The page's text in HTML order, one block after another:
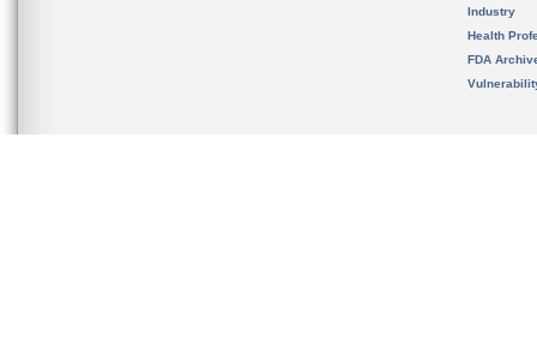
Industry
Health
FDA